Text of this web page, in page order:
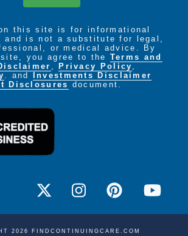
this site is for informational
and is not a substitute for legal,
or medical advice. By
you agree to the Terms and
, Privacy Policy ,
. and
Investments Disclaimer
Disclosures
document.
2026 FINDCONTINUINGCARE.COM